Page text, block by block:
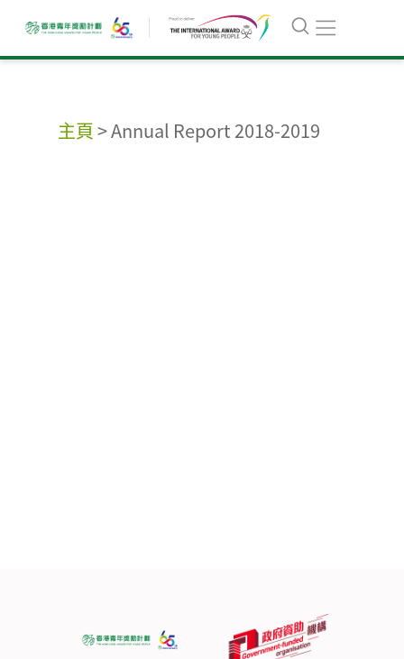
主頁>Annual Report 2018-2019